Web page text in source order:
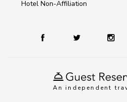
An independent
Hotel Non-Affiliation